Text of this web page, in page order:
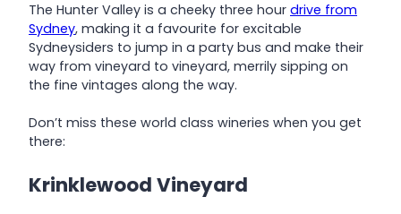
The Hunter Valley is a cheeky three hour drive from
Sydney, making it a favourite for excitable
Sydneysiders to jump in a party bus and make their
way from vineyard to vineyard, merrily sipping on
the fine vintages along the way.
Don’t miss these world class wineries when you get
there:
Krinklewood Vineyard